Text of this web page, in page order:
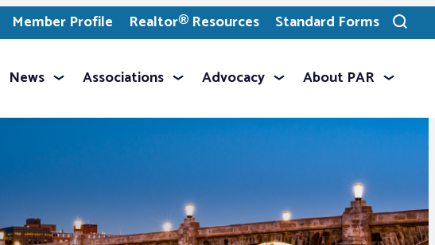
Member Profile Realtor® Resources Standard Forms
Toggle
search
News Associations Advocacy About PAR